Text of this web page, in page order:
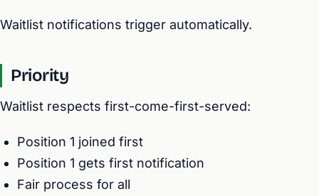
Waitlist notifications trigger automatically.
Priority
Waitlist respects first-come-first-served:
Position 1 joined first
Position 1 gets first notification
Fair process for all